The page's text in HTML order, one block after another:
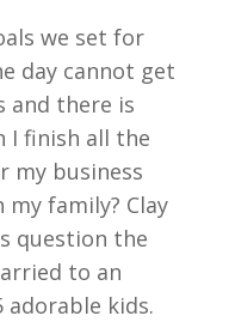
we set for
day cannot get
and there is
I finish all the
my business
family? Clay
question the
to an
adorable kids.